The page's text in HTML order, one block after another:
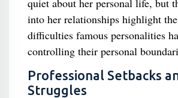
quiet about her personal life, but
into her relationships highlight
difficulties famous personalities
controlling their personal
Professional Setbacks
Struggles